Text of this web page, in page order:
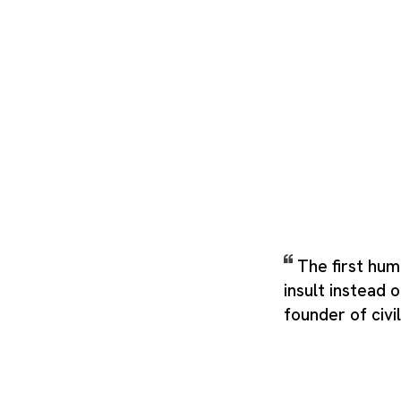
The first
insult instead
founder of